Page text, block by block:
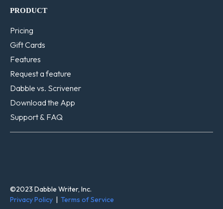
PRODUCT
Pricing
Gift Cards
Features
Request a feature
Dabble vs. Scrivener
Download the App
Support & FAQ
©2023 Dabble Writer, Inc.
Privacy Policy
Terms of Service